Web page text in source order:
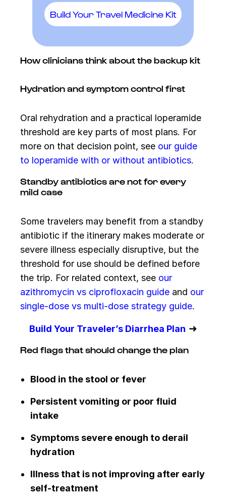
Build Your Travel Medicine Kit
How clinicians think about the backup kit
Hydration and symptom control first
Oral rehydration and a practical loperamide
threshold are key parts of most plans. For
more on that decision point, see our guide
to loperamide with or without antibiotics.
Standby antibiotics are not for every
mild case
Some travelers may benefit from a standby
antibiotic if the itinerary makes moderate or
severe illness especially disruptive, but the
threshold for use should be defined before
the trip. For related context, see our
azithromycin vs ciprofloxacin guide and our
single-dose vs multi-dose strategy guide.
Build Your Traveler’s Diarrhea Plan ➜
Red flags that should change the plan
Blood in the stool or fever
Persistent vomiting or poor fluid
intake
Symptoms severe enough to derail
hydration
Illness that is not improving after early
self-treatment